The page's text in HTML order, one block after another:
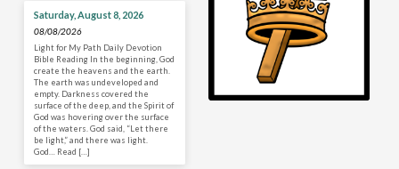
Saturday, August 8, 2026
08/08/2026
Light for My Path Daily Devotion
Bible Reading In the beginning, God
create the heavens and the earth.
The earth was undeveloped and
empty. Darkness covered the
surface of the deep, and the Spirit of
God was hovering over the surface
of the waters. God said, “Let there
be light,” and there was light.
God… Read […]